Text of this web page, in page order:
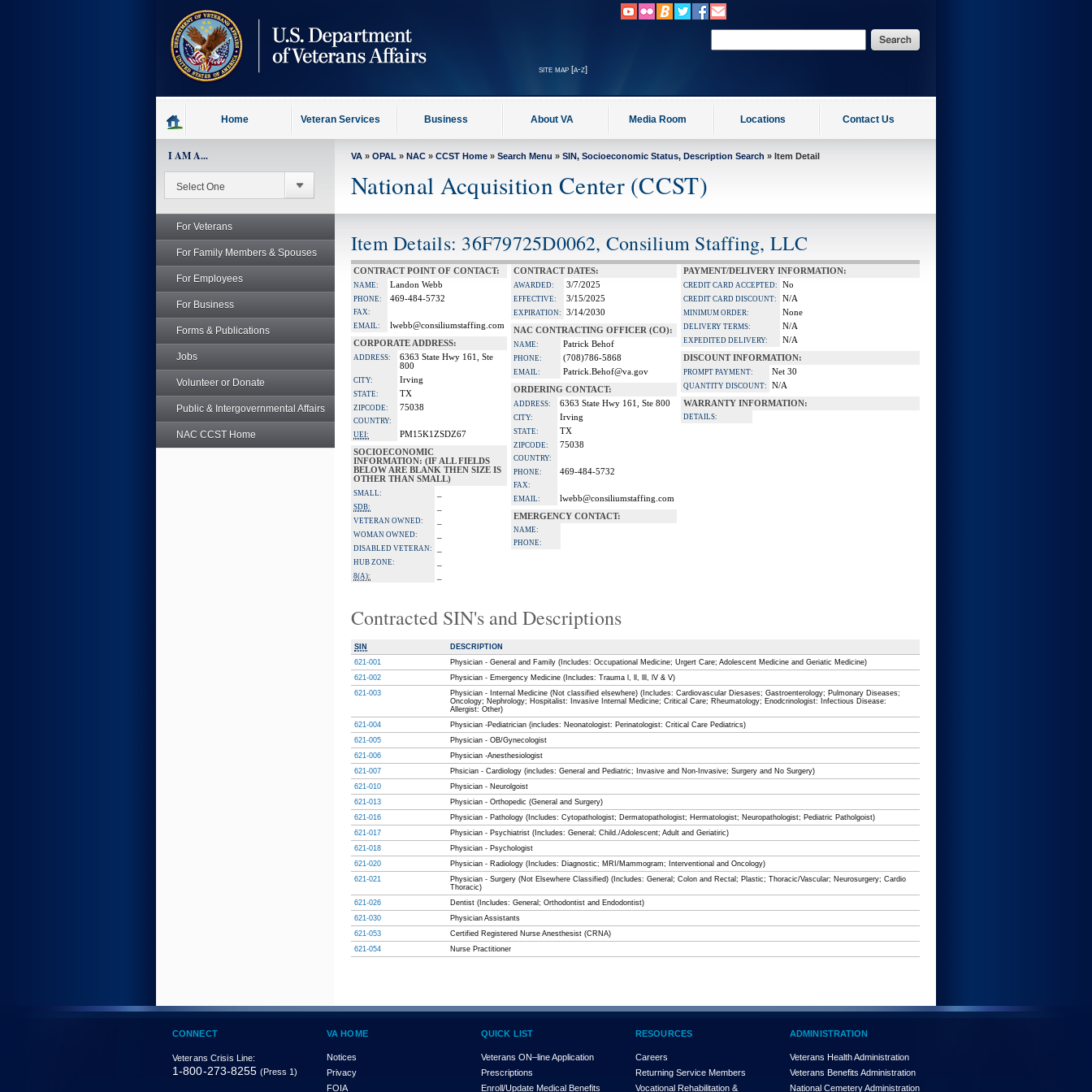
site map [a-z]
Home Veteran Services Business About VA Media Room Locations Contact Us
I AM A...
For Veterans
For Family Members & Spouses
For Employees
For Business
Forms & Publications
Jobs
Volunteer or Donate
Public & Intergovernmental Affairs
NAC CCST Home
VA » OPAL » NAC » CCST Home » Search Menu » SIN, Socioeconomic Status, Description Search » Item Detail
National Acquisition Center (CCST)
Item Details: 36F79725D0062, Consilium Staffing, LLC
CONTRACT POINT OF CONTACT:
NAME: Landon Webb
PHONE: 469-484-5732
FAX:
EMAIL:
lwebb@consiliumstaffing.com
CORPORATE ADDRESS:
ADDRESS:
6363 State Hwy 161, Ste
800
CITY: Irving
STATE: TX
ZIPCODE: 75038
COUNTRY:
UEI:
PM15K1ZSDZ67
SOCIOECONOMIC
INFORMATION: (IF ALL FIELDS
BELOW ARE BLANK THEN SIZE IS
OTHER THAN SMALL)
SMALL:
SDB:
VETERAN OWNED:
WOMAN OWNED:
DISABLED VETERAN:
HUB ZONE:
8(A):
CONTRACT DATES:
AWARDED: 3/7/2025
EFFECTIVE: 3/15/2025
EXPIRATION:
3/14/2030
NAC CONTRACTING OFFICER (CO):
NAME: Patrick Behof
PHONE: (708)786-5868
EMAIL:
Patrick.Behof@va.gov
ORDERING CONTACT:
ADDRESS: 6363 State Hwy 161, Ste 800
CITY: Irving
STATE: TX
ZIPCODE: 75038
COUNTRY:
PHONE:
469-484-5732
FAX:
EMAIL:
lwebb@consiliumstaffing.com
EMERGENCY CONTACT:
NAME:
PHONE:
PAYMENT/DELIVERY INFORMATION:
CREDIT CARD ACCEPTED: No
CREDIT CARD DISCOUNT: N/A
MINIMUM ORDER: None
DELIVERY TERMS: N/A
EXPEDITED DELIVERY:
N/A
DISCOUNT INFORMATION:
PROMPT PAYMENT: Net 30
QUANTITY DISCOUNT:
N/A
WARRANTY INFORMATION:
DETAILS:
Contracted SIN's and Descriptions
SIN
DESCRIPTION
621-001
Physician - General and Family (Includes: Occupational Medicine; Urgert Care; Adolescent Medicine and Geriatic Medicine)
621-002
Physician - Emergency Medicine (Includes: Trauma l, ll, lll, lV & V)
621-003
Physician - Internal Medicine (Not classified elsewhere) (Includes: Cardiovascular Diesases; Gastroenterology; Pulmonary Diseases;
Oncology; Nephrology; Hospitalist: Invasive Internal Medicine; Critical Care; Rheumatology; Enodcrinologist: Infectious Disease:
Allergist: Other)
621-004
Physician -Pediatrician (includes: Neonatologist: Perinatologist: Critical Care Pediatrics)
621-005
Physician - OB/Gynecologist
621-006
Physician -Anesthesiologist
621-007
Phsician - Cardiology (includes: General and Pediatric; Invasive and Non-Invasive; Surgery and No Surgery)
621-010
Physician - Neurolgoist
621-013
Physician - Orthopedic (General and Surgery)
621-016
Physician - Pathology (Includes: Cytopathologist; Dermatopathologist; Hermatologist; Neuropathologist; Pediatric Patholgoist)
621-017
Physician - Psychiatrist (Includes: General; Child./Adolescent; Adult and Geriatiric)
621-018
Physician - Psychologist
621-020
Physician - Radiology (Includes: Diagnostic; MRI/Mammogram; Interventional and Oncology)
621-021
Physician - Surgery (Not Elsewhere Classified) (Includes: General; Colon and Rectal; Plastic; Thoracic/Vascular; Neurosurgery; Cardio
Thoracic)
621-026
Dentist (Includes: General; Orthodontist and Endodontist)
621-030
Physician Assistants
621-053
Certified Registered Nurse Anesthesist (CRNA)
621-054
Nurse Practitioner
CONNECT
Veterans Crisis Line:
1-800-273-8255 (Press 1)
VA HOME
Notices
Privacy
FOIA
QUICK LIST
Veterans ON–line Application
Prescriptions
Enroll/Update Medical Benefits
RESOURCES
Careers
Returning Service Members
Vocational Rehabilitation &
ADMINISTRATION
Veterans Health Administration
Veterans Benefits Administration
National Cemetery Administration